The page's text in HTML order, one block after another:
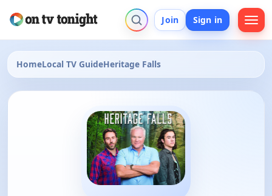
Join Sign in
HomeLocal TV GuideHeritage Falls